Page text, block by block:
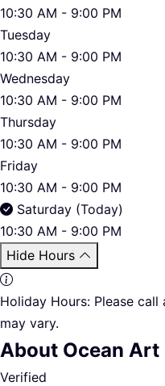
10:30 AM - 9:00 PM
Tuesday
10:30 AM - 9:00 PM
Wednesday
10:30 AM - 9:00 PM
Thursday
10:30 AM - 9:00 PM
Friday
10:30 AM - 9:00 PM
Saturday (Today)
10:30 AM - 9:00 PM
Hide Hours
Holiday Hours: Please call
may vary.
About Ocean Art
Verified